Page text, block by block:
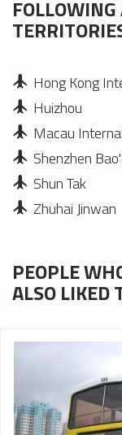
Hong Kong
Huizhou
Macau
Shenzhen
Shun Tak
Zhuhai Jinwan
PEOPLE
ALSO LIKED